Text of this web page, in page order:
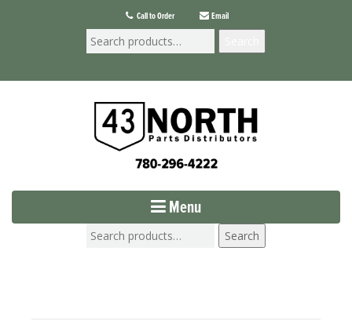
Call to Order Email
Menu
Search